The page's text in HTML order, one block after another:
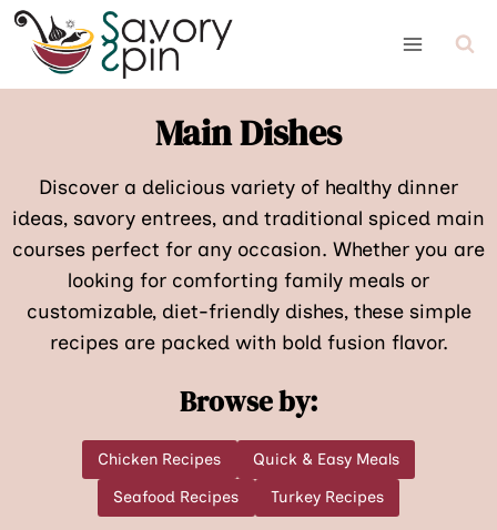
Skip
content
Main Dishes
Discover a delicious variety of healthy dinner
ideas, savory entrees, and traditional spiced main
courses perfect for any occasion. Whether you are
looking for comforting family meals or
customizable, diet-friendly dishes, these simple
recipes are packed with bold fusion flavor.
Browse by:
Chicken Recipes
Quick & Easy Meals
Seafood Recipes
Turkey Recipes